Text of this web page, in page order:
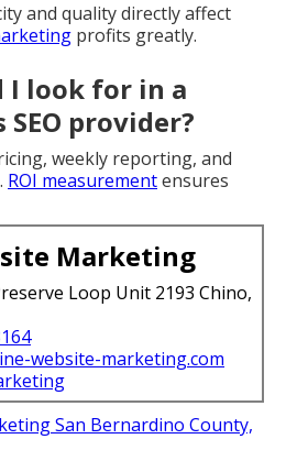
and quality directly affect
profits greatly.
I look for in a
SEO provider?
weekly reporting, and
ROI measurementensures
Marketing
Loop Unit 2193 Chino,
website-marketing.com
San Bernardino County,